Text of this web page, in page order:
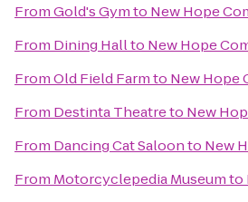
FromGold's Gymto New Hope
From Dining Hallto New Hope
FromOld Field Farmto New Hope
From Destinta Theatreto New
From Dancing Cat Saloonto New
From Motorcyclepedia Museumto